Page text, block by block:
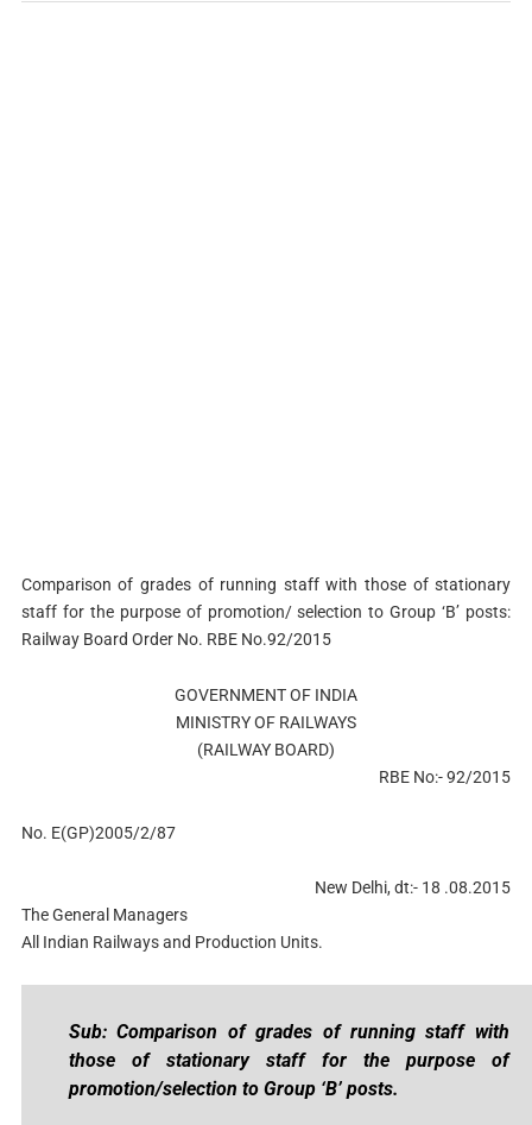
Comparison of grades of running staff with those of stationary
staff for the purpose of promotion/ selection to Group ‘B’ posts:
Railway Board Order No. RBE No.92/2015
GOVERNMENT OF INDIA
MINISTRY OF RAILWAYS
(RAILWAY BOARD)
RBE No:- 92/2015
No. E(GP)2005/2/87
New Delhi, dt:- 18 .08.2015
The General Managers
All Indian Railways and Production Units.
Sub: Comparison of grades of running staff with
those of stationary staff for the purpose of
promotion/selection to Group ‘B’ posts.